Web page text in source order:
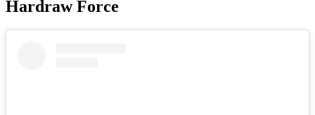
Hardraw Force